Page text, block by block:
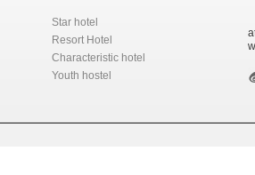
Star hotel
Resort Hotel
Characteristic hotel
Youth hostel